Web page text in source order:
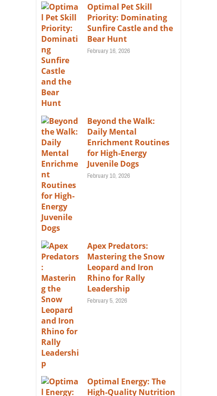
Optimal Pet Skill
Priority: Dominating
Sunfire Castle and the
Bear Hunt
February 16, 2026
Beyond the Walk:
Daily Mental
Enrichment Routines
for High-Energy
Juvenile Dogs
February 10, 2026
Apex Predators:
Mastering the Snow
Leopard and Iron
Rhino for Rally
Leadership
February 5, 2026
Optimal Energy: The
High-Quality Nutrition